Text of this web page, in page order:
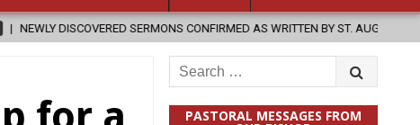
CONFIRMED AS WRITTEN BY ST. AUGUSTINE 2026-08-07
Search
for:
PASTORAL MESSAGES FROM